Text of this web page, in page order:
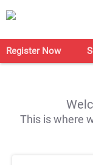
Register Now
This is where